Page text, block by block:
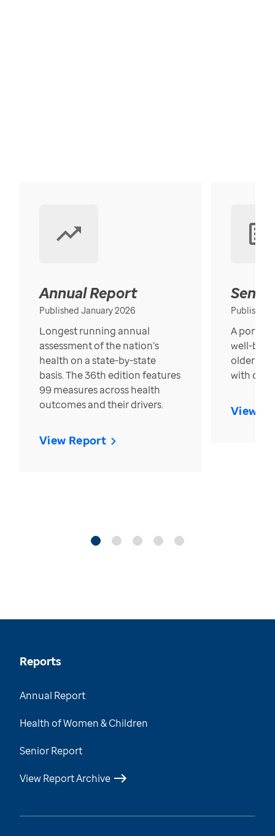
Annual Report
Published January 2026
Longest running annual
assessment of the nation’s
health on a state-by-state
basis. The 36th edition features
99 measures across health
outcomes and their drivers.
View Report
Published
A
well-
older in
with over
View
Reports
Annual Report
Health of Women & Children
Senior Report
View Report Archive